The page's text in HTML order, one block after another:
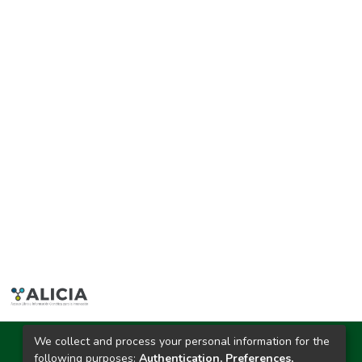
Ciudad Universitaria
We collect and process your personal information for the
following purposes: Authentication, Preferences,